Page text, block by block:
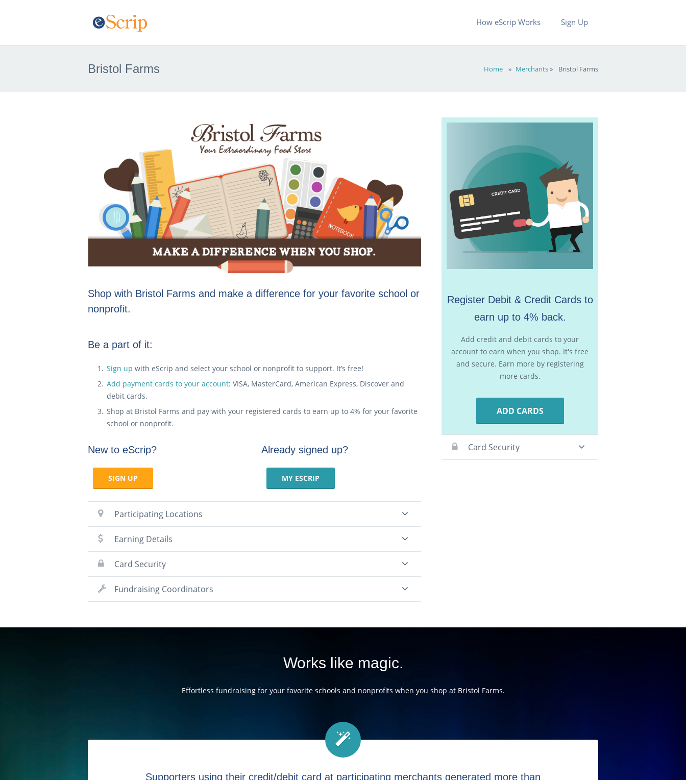
How eScrip Works Sign Up
Bristol Farms Home » Merchants» Bristol Farms
Shop with Bristol Farms and make a difference for your favorite school or
nonprofit.
Be a part of it:
Sign up with eScrip and select your school or nonprofit to support. It’s free!
Add payment cards to your account: VISA, MasterCard, American Express, Discover and
debit cards.
Shop at Bristol Farms and pay with your registered cards to earn up to 4% for your favorite
school or nonprofit.
New to eScrip?
SIGN UP
Already signed up?
MY ESCRIP
Participating Locations
Earning Details
Card Security
Fundraising Coordinators
Register Debit & Credit Cards to
earn up to 4% back.
Add credit and debit cards to your
account to earn when you shop. It's free
and secure. Earn more by registering
more cards.
ADD CARDS
Card Security
Works like magic.
Effortless fundraising for your favorite schools and nonprofits when you shop at Bristol Farms.
Supporters using their credit/debit card at participating merchants generated more than